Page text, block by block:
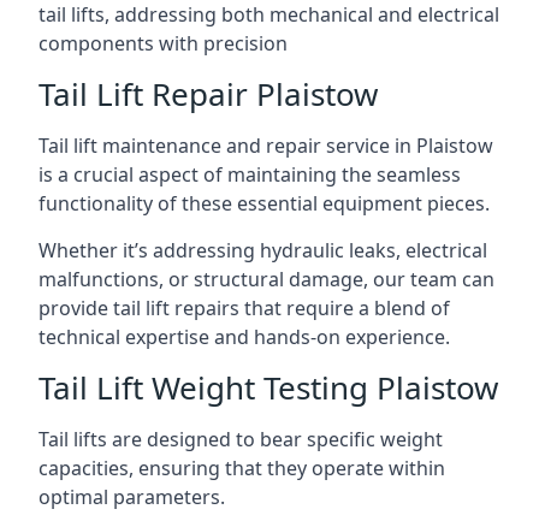
tail lifts, addressing both mechanical and electrical
components with precision
Tail Lift Repair Plaistow
Tail lift maintenance and repair service in Plaistow
is a crucial aspect of maintaining the seamless
functionality of these essential equipment pieces.
Whether it’s addressing hydraulic leaks, electrical
malfunctions, or structural damage, our team can
provide tail lift repairs that require a blend of
technical expertise and hands-on experience.
Tail Lift Weight Testing Plaistow
Tail lifts are designed to bear specific weight
capacities, ensuring that they operate within
optimal parameters.